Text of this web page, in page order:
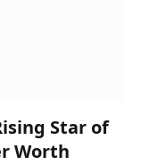
Star of
Worth